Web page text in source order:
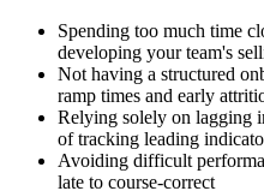
Spending too much time
developing your team's
Not having a structured
ramp times and early
Relying solely on lagging
of tracking leading
Avoiding difficult
late to course-correct